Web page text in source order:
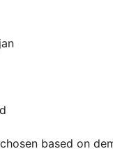
based on